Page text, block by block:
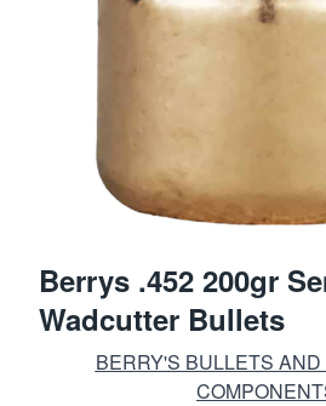
Berrys .452 200gr
Wadcutter Bullets
BERRY'S BULLETS AND